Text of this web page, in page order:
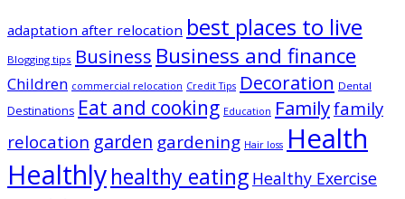
adaptation after relocation best places to live
Blogging tips Business Business and finance
Children commercial relocation Credit Tips Decoration Dental
Destinations Eat and cooking Education Familyfamily
relocation garden gardening Hair loss Health
Healthlyhealthy eating Healthy Exercise